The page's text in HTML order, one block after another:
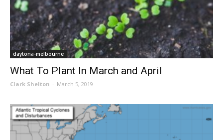
daytona-melbourne
What To Plant In March and April
Clark Shelton - March 5, 2019